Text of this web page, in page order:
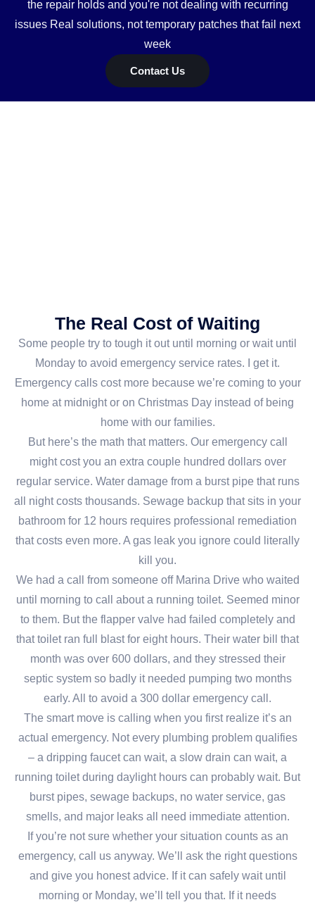
the repair holds and you're not dealing with recurring
issues Real solutions, not temporary patches that fail next
week
Contact Us
The Real Cost of Waiting
Some people try to tough it out until morning or wait until
Monday to avoid emergency service rates. I get it.
Emergency calls cost more because we’re coming to your
home at midnight or on Christmas Day instead of being
home with our families.
But here’s the math that matters. Our emergency call
might cost you an extra couple hundred dollars over
regular service. Water damage from a burst pipe that runs
all night costs thousands. Sewage backup that sits in your
bathroom for 12 hours requires professional remediation
that costs even more. A gas leak you ignore could literally
kill you.
We had a call from someone off Marina Drive who waited
until morning to call about a running toilet. Seemed minor
to them. But the flapper valve had failed completely and
that toilet ran full blast for eight hours. Their water bill that
month was over 600 dollars, and they stressed their
septic system so badly it needed pumping two months
early. All to avoid a 300 dollar emergency call.
The smart move is calling when you first realize it’s an
actual emergency. Not every plumbing problem qualifies
– a dripping faucet can wait, a slow drain can wait, a
running toilet during daylight hours can probably wait. But
burst pipes, sewage backups, no water service, gas
smells, and major leaks all need immediate attention.
If you’re not sure whether your situation counts as an
emergency, call us anyway. We’ll ask the right questions
and give you honest advice. If it can safely wait until
morning or Monday, we’ll tell you that. If it needs